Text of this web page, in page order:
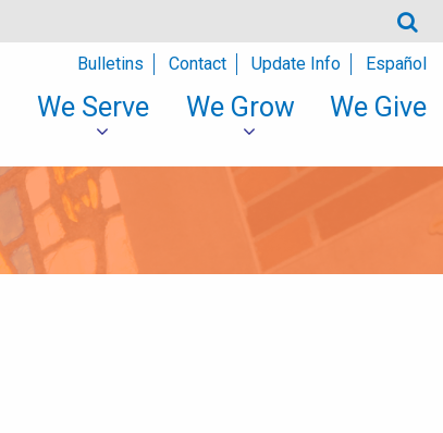
Bulletins Contact Update Info Español
We Serve We Grow We Give